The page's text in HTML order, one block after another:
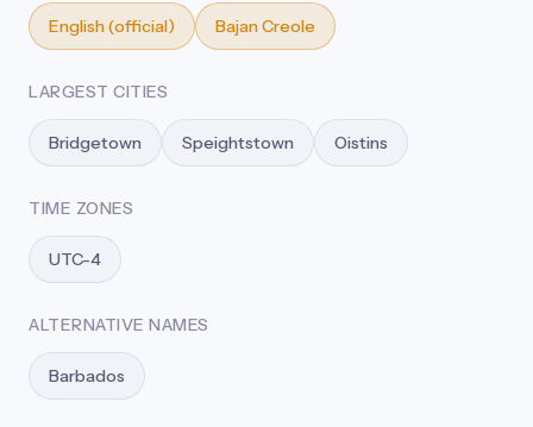
English (official) Bajan Creole
LARGEST CITIES
Bridgetown Speightstown Oistins
TIME ZONES
UTC-4
ALTERNATIVE NAMES
Barbados